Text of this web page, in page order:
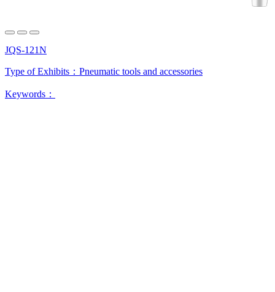
JQS-121N
Type of Exhibits： Pneumatic tools and accessories
Keywords：